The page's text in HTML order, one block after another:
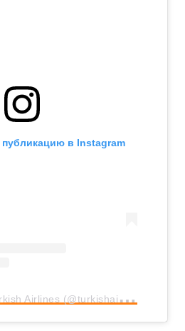
публикацию в Instagram
П
убликация от Turkish Airlines (@turkishairlines)